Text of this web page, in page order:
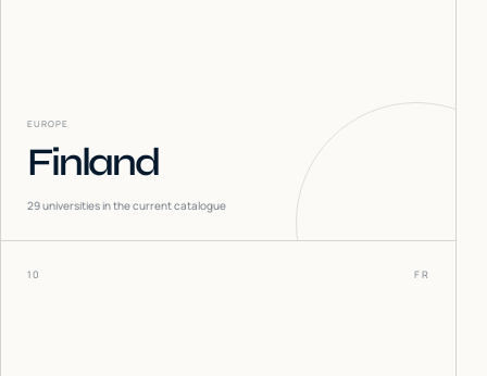
EUROPE
Finland
29universities in the current catalogue
10 FR